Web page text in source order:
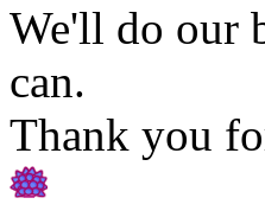
We'll do our
can.
Thank you